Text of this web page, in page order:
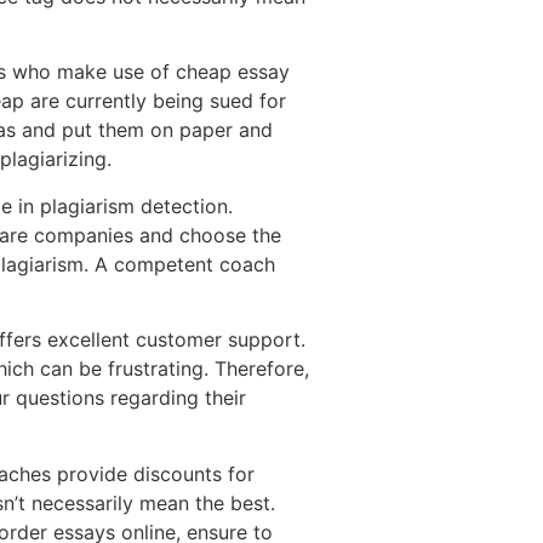
make use of cheap essay
are currently being sued for
and put them on paper and
in plagiarism detection.
companies and choose the
A competent coach
excellent customer support.
can be frustrating. Therefore,
questions regarding their
provide discounts for
necessarily mean the best.
essays online, ensure to